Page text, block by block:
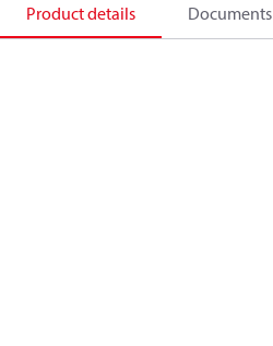
Product details Documents